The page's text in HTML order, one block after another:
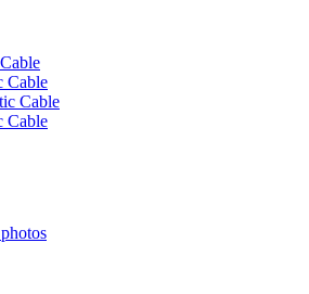
Cable
Cable
Cable